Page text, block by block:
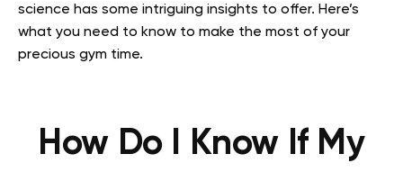
science has some intriguing insights to offer. Here’s
what you need to know to make the most of your
precious gym time.
How Do I Know If My